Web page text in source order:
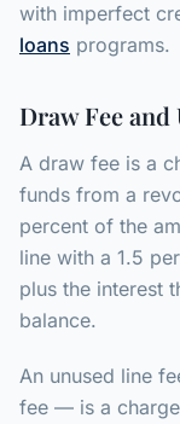
with imperfect
loans programs.
Draw Fee and
A draw fee is a
funds from a
percent of the
line with a 1.5
plus the interest
balance.
An unused line
fee — is a